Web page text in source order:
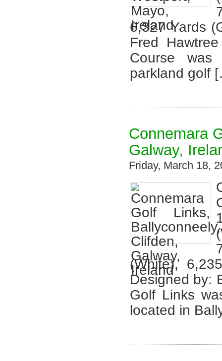
6,327 Yards
Fred
Course
parkland golf
Connemara
Galway,
Friday, March 18,
(White),
Designed by:
Golf Links
located in